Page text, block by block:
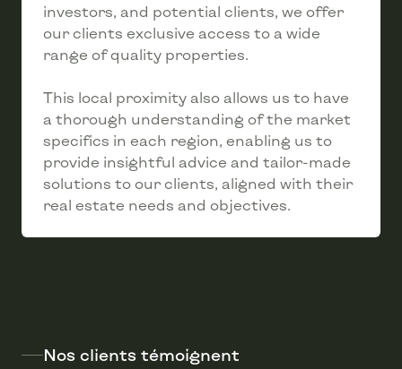
investors, and potential clients, we offer
our clients exclusive access to a wide
range of quality properties.
This local proximity also allows us to have
a thorough understanding of the market
specifics in each region, enabling us to
provide insightful advice and tailor-made
solutions to our clients, aligned with their
real estate needs and objectives.
Nos clients témoignent